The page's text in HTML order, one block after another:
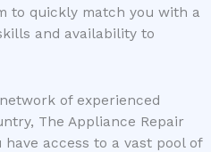
to quickly match you with a
and availability to
of experienced
The Appliance Repair
access to a vast pool of